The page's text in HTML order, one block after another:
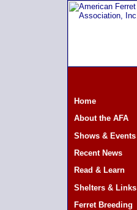
Home
About the AFA
Shows & Events
Recent News
Read & Learn
Shelters & Links
Ferret Breeding